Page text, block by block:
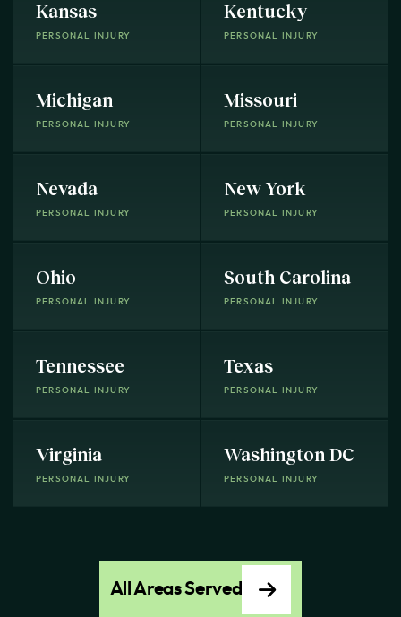
Kansas
PERSONAL INJURY
Kentucky
PERSONAL INJURY
Michigan
PERSONAL INJURY
Missouri
PERSONAL INJURY
Nevada
PERSONAL INJURY
New York
PERSONAL INJURY
Ohio
PERSONAL INJURY
South Carolina
PERSONAL INJURY
Tennessee
PERSONAL INJURY
Texas
PERSONAL INJURY
Virginia
PERSONAL INJURY
Washington DC
PERSONAL INJURY
All Areas Served